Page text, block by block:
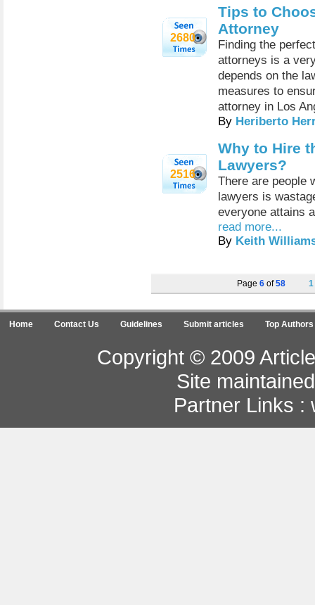
2680
Tips to
Attorney
Finding the
attorneys is a
depends on the
measures to
attorney in Los
By Heriberto
2516
Why to Hire
Lawyers?
There are people
lawyers is
everyone attains
read more...
By Keith
Page 6of58 1
Home Contact Us Guidelines Submit articles Top Authors
Copyright © 2009
Site
Partner Links :